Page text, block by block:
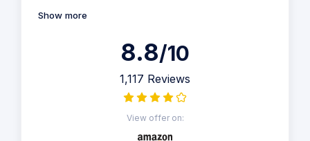
Show more
8.8/10
1,117 Reviews
View offer on: